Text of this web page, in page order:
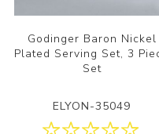
Godinger Baron Nickel
Plated Serving Set, 3
Set
ELYON-35049